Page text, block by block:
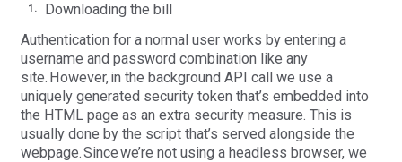
Downloading the bill
Authentication for a normal user works by entering a
username and password combination like any
site. However, in the background API call we use a
uniquely generated security token that’s embedded into
the HTML page as an extra security measure. This is
usually done by the script that’s served alongside the
webpage. Since we’re not using a headless browser, we